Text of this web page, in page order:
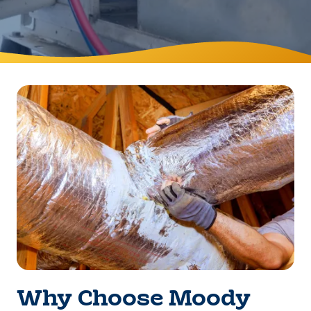
Why Choose Moody